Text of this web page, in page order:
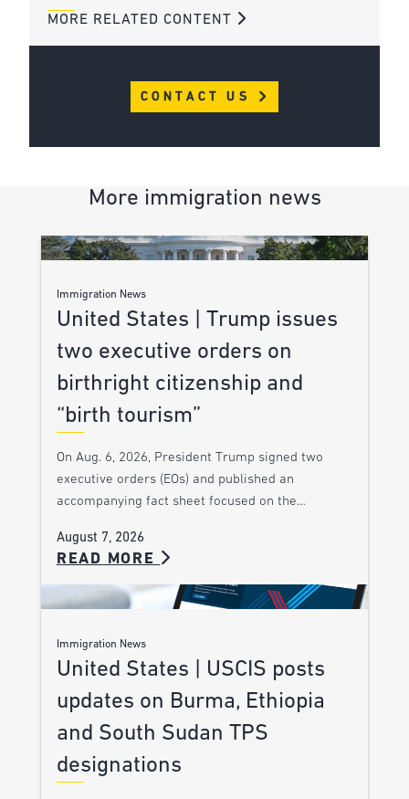
MORE RELATED CONTENT
CONTACT US
More immigration news
Immigration News
United States | Trump issues
two executive orders on
birthright citizenship and
“birth tourism”
On Aug. 6, 2026, President Trump signed two
executive orders (EOs) and published an
accompanying fact sheet focused on the…
August 7, 2026
READ MORE
Immigration News
United States | USCIS posts
updates on Burma, Ethiopia
and South Sudan TPS
designations